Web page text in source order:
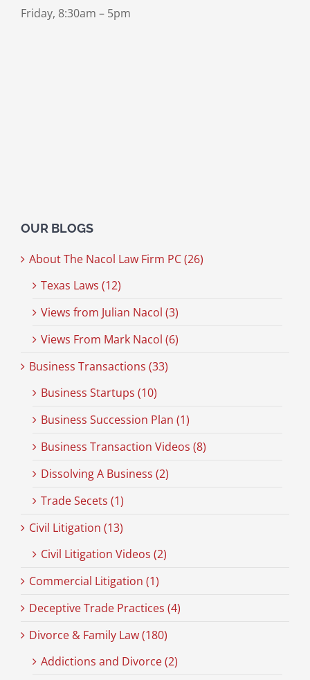
Friday, 8:30am – 5pm
OUR BLOGS
About The Nacol Law Firm PC (26)
Texas Laws (12)
Views from Julian Nacol (3)
Views From Mark Nacol (6)
Business Transactions (33)
Business Startups (10)
Business Succession Plan (1)
Business Transaction Videos (8)
Dissolving A Business (2)
Trade Secets (1)
Civil Litigation (13)
Civil Litigation Videos (2)
Commercial Litigation (1)
Deceptive Trade Practices (4)
Divorce & Family Law (180)
Addictions and Divorce (2)